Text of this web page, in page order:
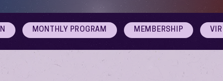
MONTHLY PROGRAM MEMBERSHIP